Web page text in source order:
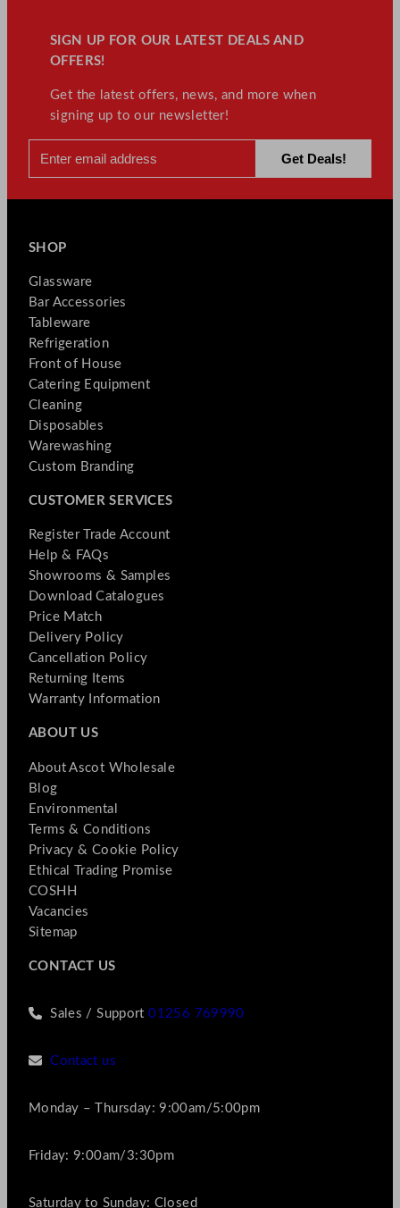
SIGN UP FOR OUR LATEST DEALS AND
OFFERS!
Get the latest offers, news, and more when
signing up to our newsletter!
SHOP
Glassware
Bar Accessories
Tableware
Refrigeration
Front of House
Catering Equipment
Cleaning
Disposables
Warewashing
Custom Branding
CUSTOMER SERVICES
Register Trade Account
Help & FAQs
Showrooms & Samples
Download Catalogues
Price Match
Delivery Policy
Cancellation Policy
Returning Items
Warranty Information
ABOUT US
About Ascot Wholesale
Blog
Environmental
Terms & Conditions
Privacy & Cookie Policy
Ethical Trading Promise
COSHH
Vacancies
Sitemap
CONTACT US
Sales / Support01256 769990
Contact us
Monday – Thursday: 9:00am/5:00pm
Friday: 9:00am/3:30pm
Saturday to Sunday: Closed